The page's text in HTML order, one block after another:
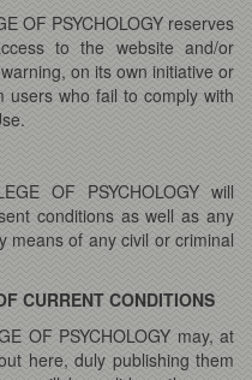
OF PSYCHOLOGY reserves
to the website and/or
on its own initiative or
who fail to comply with
OF PSYCHOLOGY will
conditions as well as any
means of any civil or criminal
CURRENT CONDITIONS
OF PSYCHOLOGY may, at
here, duly publishing them